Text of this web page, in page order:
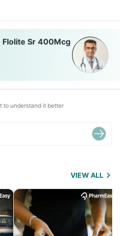
Flolite Sr 400Mcg
to understand it better
VIEW ALL